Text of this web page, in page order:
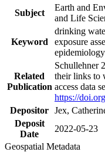
Subject
Earth and
and Life
Keyword
drinking
exposure
epidemiology
Related
Publication
Schullehner
their links to
access data
https://
Depositor Jex,
Deposit
Date
2022-05-23
Geospatial Metadata